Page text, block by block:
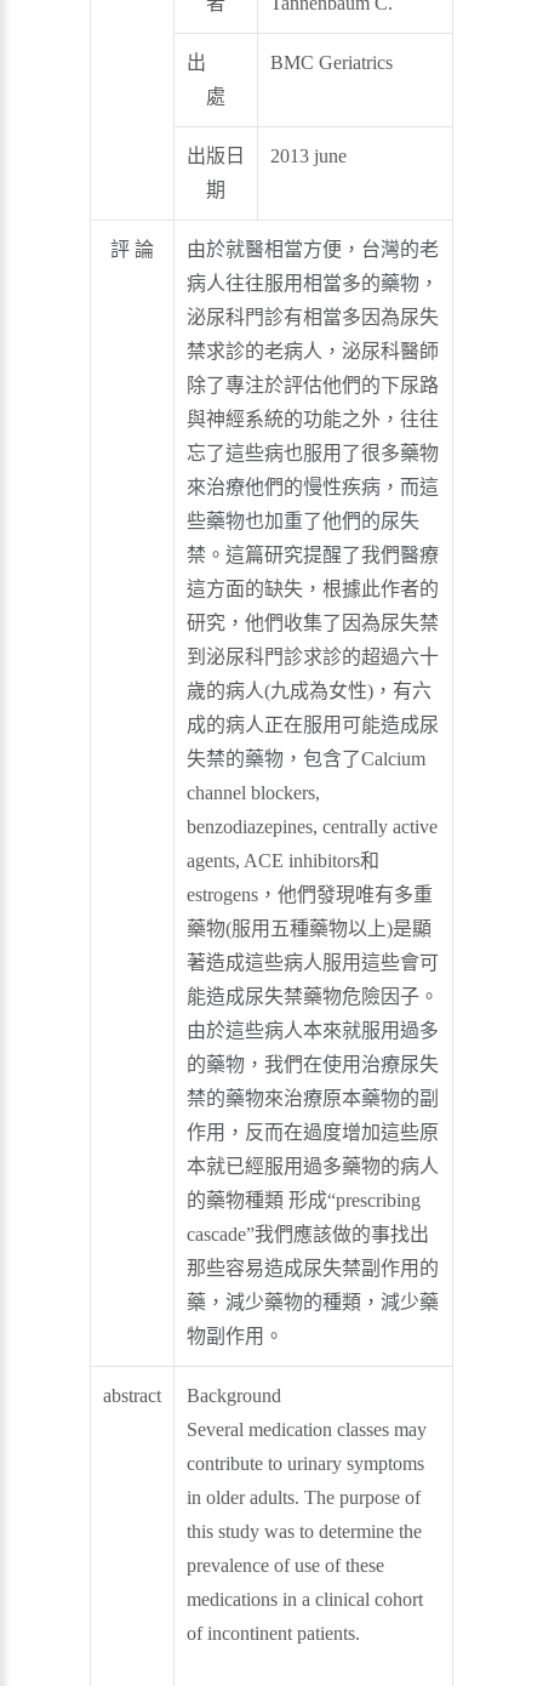
出
處
BMC Geriatrics
出版日
期
2013 june
評 論
由於就醫相當方便，台灣的老
病人往往服用相當多的藥物，
泌尿科門診有相當多因為尿失
禁求診的老病人，泌尿科醫師
除了專注於評估他們的下尿路
與神經系統的功能之外，往往
忘了這些病也服用了很多藥物
來治療他們的慢性疾病，而這
些藥物也加重了他們的尿失
禁。這篇研究提醒了我們醫療
這方面的缺失，根據此作者的
研究，他們收集了因為尿失禁
到泌尿科門診求診的超過六十
歲的病人(九成為女性)，有六
成的病人正在服用可能造成尿
失禁的藥物，包含了Calcium
channel blockers,
benzodiazepines, centrally active
agents, ACE inhibitors和
estrogens，他們發現唯有多重
藥物(服用五種藥物以上)是顯
著造成這些病人服用這些會可
能造成尿失禁藥物危險因子。
由於這些病人本來就服用過多
的藥物，我們在使用治療尿失
禁的藥物來治療原本藥物的副
作用，反而在過度增加這些原
本就已經服用過多藥物的病人
的藥物種類 形成“prescribing
cascade”我們應該做的事找出
那些容易造成尿失禁副作用的
藥，減少藥物的種類，減少藥
物副作用。
abstract
Background
Several medication classes may
contribute to urinary symptoms
in older adults. The purpose of
this study was to determine the
prevalence of use of these
medications in a clinical cohort
of incontinent patients.